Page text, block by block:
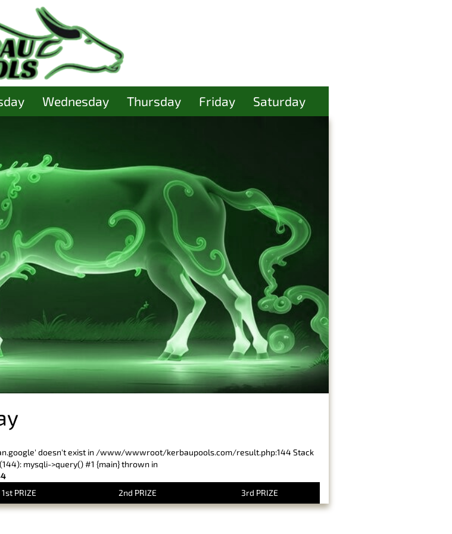
Wednesday Thursday Friday Saturday
doesn't exist in /www/wwwroot/kerbaupools.com/result.php:144 Stack
mysqli->query() #1 {main} thrown in
1st PRIZE 2nd PRIZE 3rd PRIZE